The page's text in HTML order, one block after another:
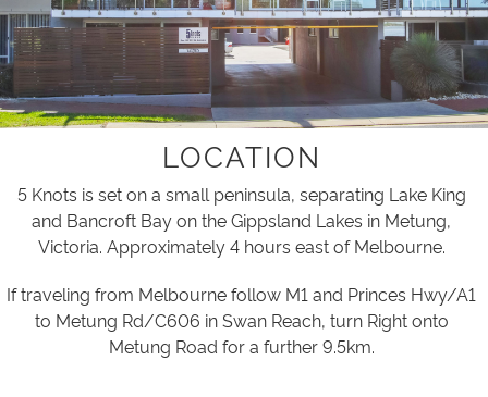
LOCATION
5 Knots is set on a small peninsula, separating Lake King
and Bancroft Bay on the Gippsland Lakes in Metung,
Victoria. Approximately 4 hours east of Melbourne.
If traveling from Melbourne follow M1 and Princes Hwy/A1
to Metung Rd/C606 in Swan Reach, turn Right onto
Metung Road for a further 9.5km.